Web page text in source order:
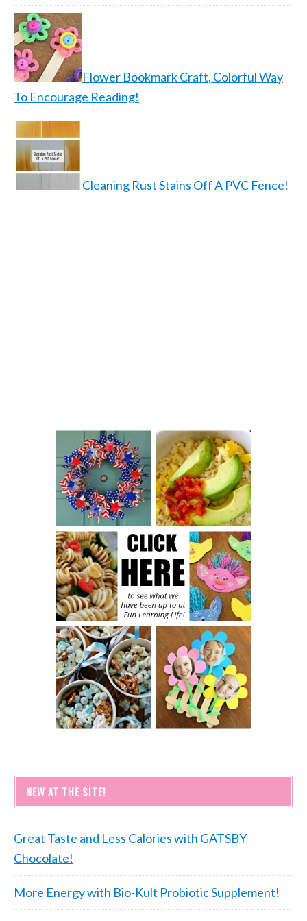
Flower Bookmark Craft, Colorful Way
To Encourage Reading!
Cleaning Rust Stains Off A PVC Fence!
NEW AT THE SITE!
Great Taste and Less Calories with GATSBY
Chocolate!
More Energy with Bio-Kult Probiotic Supplement!